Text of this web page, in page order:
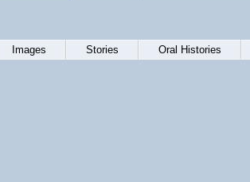
Images Stories Oral Histories